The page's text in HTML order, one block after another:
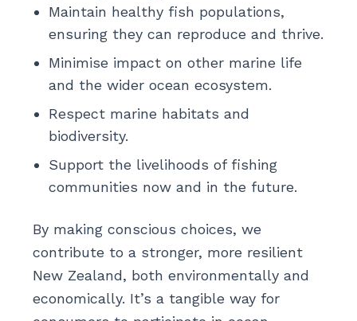
Maintain healthy fish populations,
ensuring they can reproduce and thrive.
Minimise impact on other marine life
and the wider ocean ecosystem.
Respect marine habitats and
biodiversity.
Support the livelihoods of fishing
communities now and in the future.
By making conscious choices, we
contribute to a stronger, more resilient
New Zealand, both environmentally and
economically. It’s a tangible way for